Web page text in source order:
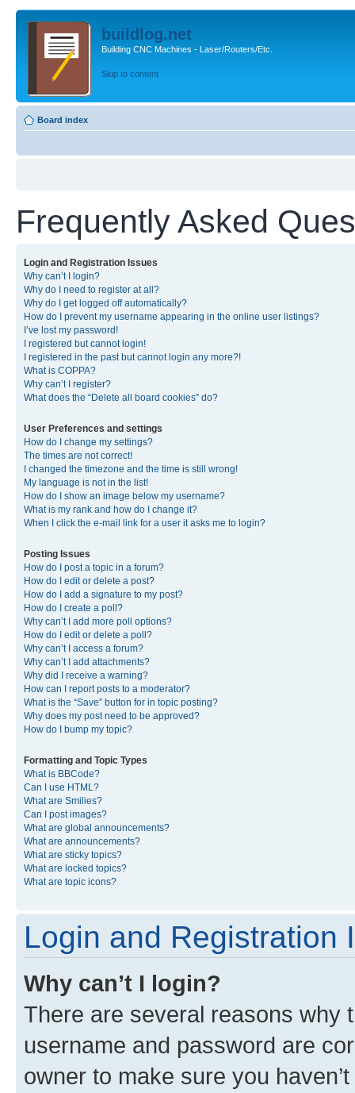
buildlog.net
Building CNC Machines - Laser/Routers/Etc.
Skip to content
Board index
Frequently Asked
Login and Registration Issues
Why can’t I login?
Why do I need to register at all?
Why do I get logged off automatically?
How do I prevent my username appearing in the online user listings?
I’ve lost my password!
I registered but cannot login!
I registered in the past but cannot login any more?!
What is COPPA?
Why can’t I register?
What does the “Delete all board cookies” do?
User Preferences and settings
How do I change my settings?
The times are not correct!
I changed the timezone and the time is still wrong!
My language is not in the list!
How do I show an image below my username?
What is my rank and how do I change it?
When I click the e-mail link for a user it asks me to login?
Posting Issues
How do I post a topic in a forum?
How do I edit or delete a post?
How do I add a signature to my post?
How do I create a poll?
Why can’t I add more poll options?
How do I edit or delete a poll?
Why can’t I access a forum?
Why can’t I add attachments?
Why did I receive a warning?
How can I report posts to a moderator?
What is the “Save” button for in topic posting?
Why does my post need to be approved?
How do I bump my topic?
Formatting and Topic Types
What is BBCode?
Can I use HTML?
What are Smilies?
Can I post images?
What are global announcements?
What are announcements?
What are sticky topics?
What are locked topics?
What are topic icons?
Login and Registration
Why can’t I login?
There are several reasons why
username and password are
owner to make sure you